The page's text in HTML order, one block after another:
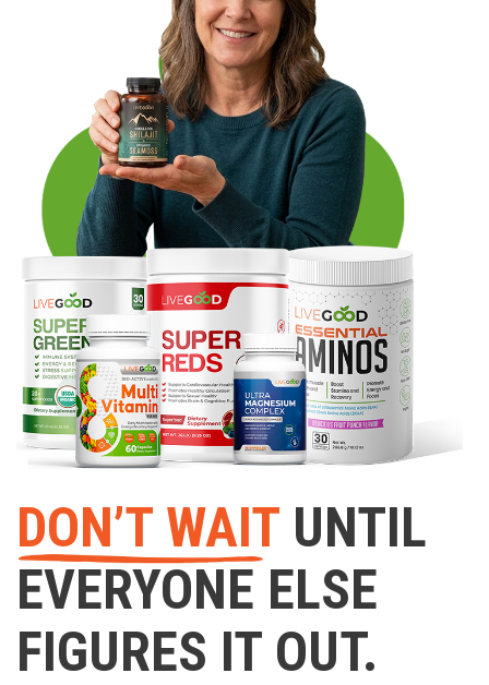
DON’T WAIT UNTIL
EVERYONE ELSE
FIGURES IT OUT.